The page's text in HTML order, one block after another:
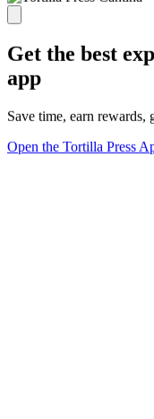
Get the best
app
Save time, earn rewards,
Open the Tortilla Press